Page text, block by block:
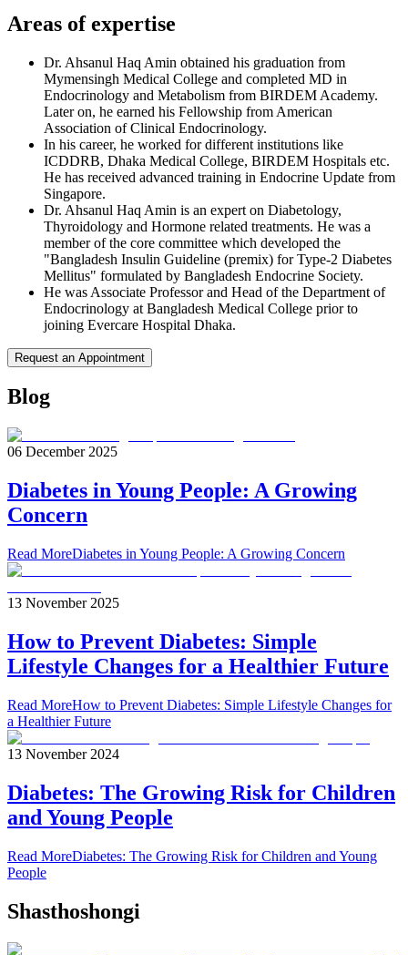
Areas of expertise
Dr. Ahsanul Haq Amin obtained his graduation from
Mymensingh Medical College and completed MD in
Endocrinology and Metabolism from BIRDEM Academy.
Later on, he earned his Fellowship from American
Association of Clinical Endocrinology.
In his career, he worked for different institutions like
ICDDRB, Dhaka Medical College, BIRDEM Hospitals etc.
He has received advanced training in Endocrine Update from
Singapore.
Dr. Ahsanul Haq Amin is an expert on Diabetology,
Thyroidology and Hormone related treatments. He was a
member of the core committee which developed the
"Bangladesh Insulin Guideline (premix) for Type-2 Diabetes
Mellitus" formulated by Bangladesh Endocrine Society.
He was Associate Professor and Head of the Department of
Endocrinology at Bangladesh Medical College prior to
joining Evercare Hospital Dhaka.
Request an Appointment
Blog
06 December 2025
Diabetes in Young People: A Growing
Concern
Read MoreDiabetes in Young People: A Growing Concern
13 November 2025
How to Prevent Diabetes: Simple
Lifestyle Changes for a Healthier Future
Read MoreHow to Prevent Diabetes: Simple Lifestyle Changes for
a Healthier Future
13 November 2024
Diabetes: The Growing Risk for Children
and Young People
Read MoreDiabetes: The Growing Risk for Children and Young
People
Shasthoshongi